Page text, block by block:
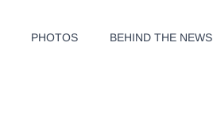
PHOTOS BEHIND THE NEWS